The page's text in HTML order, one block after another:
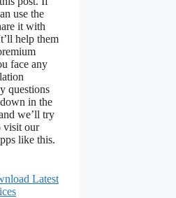
use the
it with
help them
face any
questions
in the
we’ll try
visit our
like this.
Latest